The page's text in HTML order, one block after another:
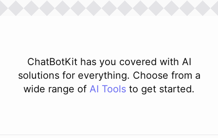
ChatBotKit has you covered with AI
solutions for everything. Choose from a
wide range of AI Tools to get started.